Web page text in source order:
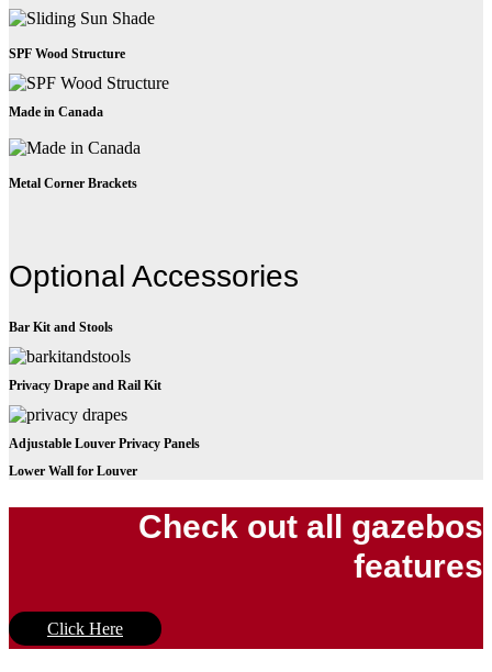
SPF Wood Structure
Made in Canada
Metal Corner Brackets
Optional Accessories
Bar Kit and Stools
Privacy Drape and Rail Kit
Adjustable Louver Privacy Panels
Lower Wall for Louver
Check out all gazebos
features
Click Here